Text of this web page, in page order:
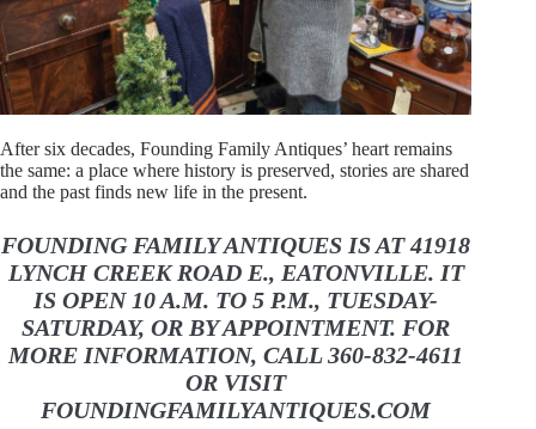
After six decades, Founding Family Antiques’ heart remains
the same: a place where history is preserved, stories are shared
and the past finds new life in the present.
FOUNDING FAMILY ANTIQUES IS AT 41918
LYNCH CREEK ROAD E., EATONVILLE. IT
IS OPEN 10 A.M. TO 5 P.M., TUESDAY-
SATURDAY, OR BY APPOINTMENT. FOR
MORE INFORMATION, CALL 360-832-4611
OR VISIT
FOUNDINGFAMILYANTIQUES.COM